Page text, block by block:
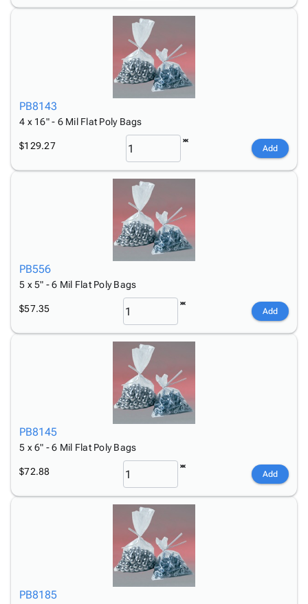
PB8143
4 x 16" - 6 Mil Flat Poly Bags
$129.27 Add
PB556
5 x 5" - 6 Mil Flat Poly Bags
$57.35 Add
PB8145
5 x 6" - 6 Mil Flat Poly Bags
$72.88 Add
PB8185